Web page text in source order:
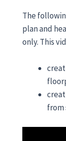
The
plan and
only. This
from